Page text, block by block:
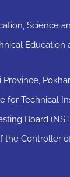
Science
Education
Province,
for Technical
Board
the Controller